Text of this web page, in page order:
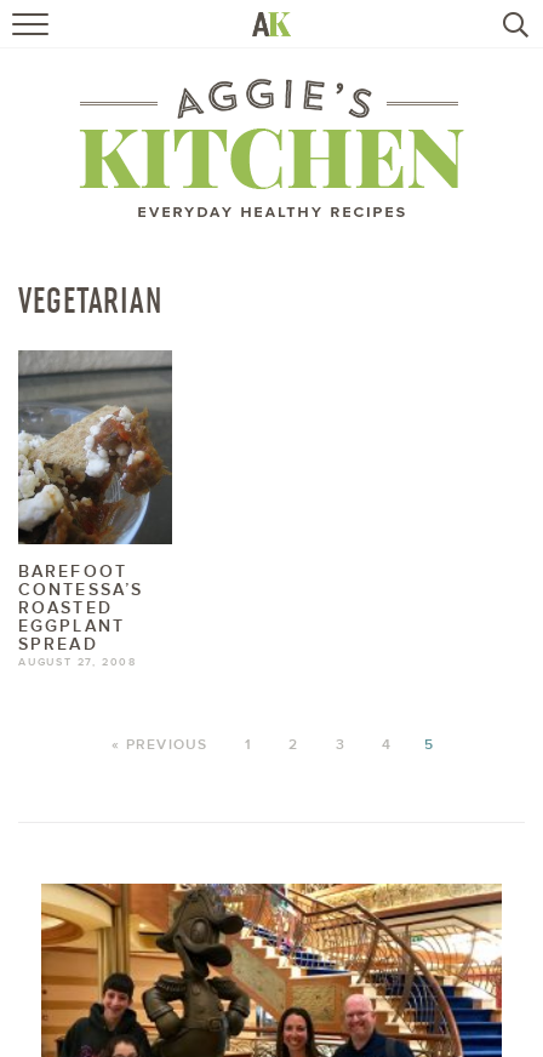
RECIPES
TRAVEL
VEGETARIAN
BAREFOOT
CONTESSA’S
ROASTED
EGGPLANT
SPREAD
AUGUST 27, 2008
« PREVIOUS 1 2 3 4 5